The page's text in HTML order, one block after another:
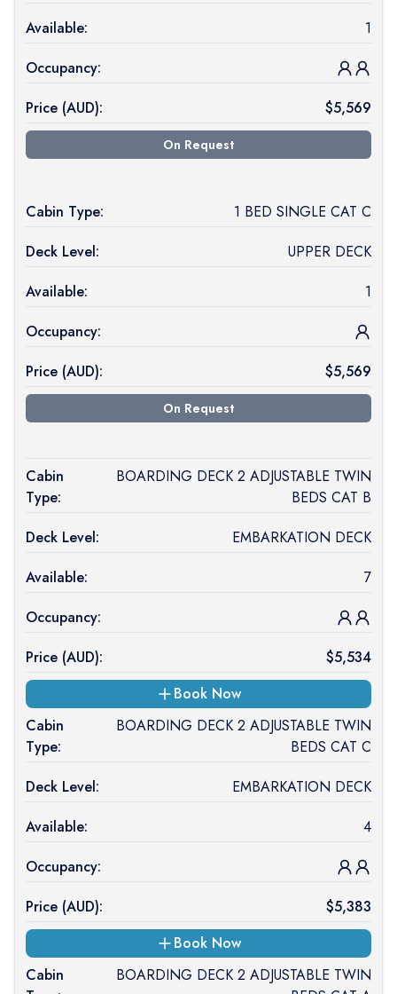
Available:
1
Occupancy:
Price (AUD): $5,569
On Request
Cabin Type:
1 BED SINGLE CAT C
Deck Level:
UPPER DECK
Available:
1
Occupancy:
Price (AUD): $5,569
On Request
Cabin
Type:
BOARDING DECK 2 ADJUSTABLE TWIN
BEDS CAT B
Deck Level:
EMBARKATION DECK
Available:
7
Occupancy:
Price (AUD): $5,534
Book Now
Cabin
Type:
BOARDING DECK 2 ADJUSTABLE TWIN
BEDS CAT C
Deck Level:
EMBARKATION DECK
Available:
4
Occupancy:
Price (AUD): $5,383
Book Now
Cabin
BOARDING DECK 2 ADJUSTABLE TWIN